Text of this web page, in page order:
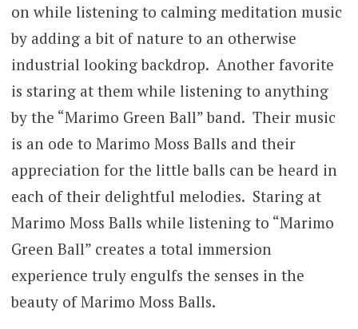
on while listening to calming meditation music
by adding a bit of nature to an otherwise
industrial looking backdrop. Another favorite
is staring at them while listening to anything
by the “Marimo Green Ball” band. Their music
is an ode to Marimo Moss Balls and their
appreciation for the little balls can be heard in
each of their delightful melodies. Staring at
Marimo Moss Balls while listening to “Marimo
Green Ball” creates a total immersion
experience truly engulfs the senses in the
beauty of Marimo Moss Balls.